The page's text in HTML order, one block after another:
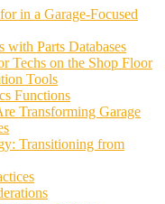
in a Garage-Focused
with Parts Databases
Techs on the Shop Floor
Tools
Functions
Transforming Garage
Transitioning from